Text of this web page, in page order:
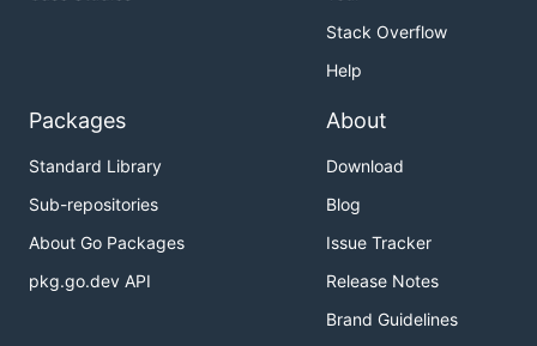
Stack Overflow
Help
Packages
Standard Library
Sub-repositories
About Go Packages
pkg.go.dev API
About
Download
Blog
Issue Tracker
Release Notes
Brand Guidelines